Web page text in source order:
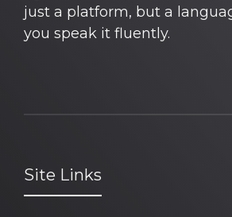
just a platform, but a
you speak it fluently.
Site Links